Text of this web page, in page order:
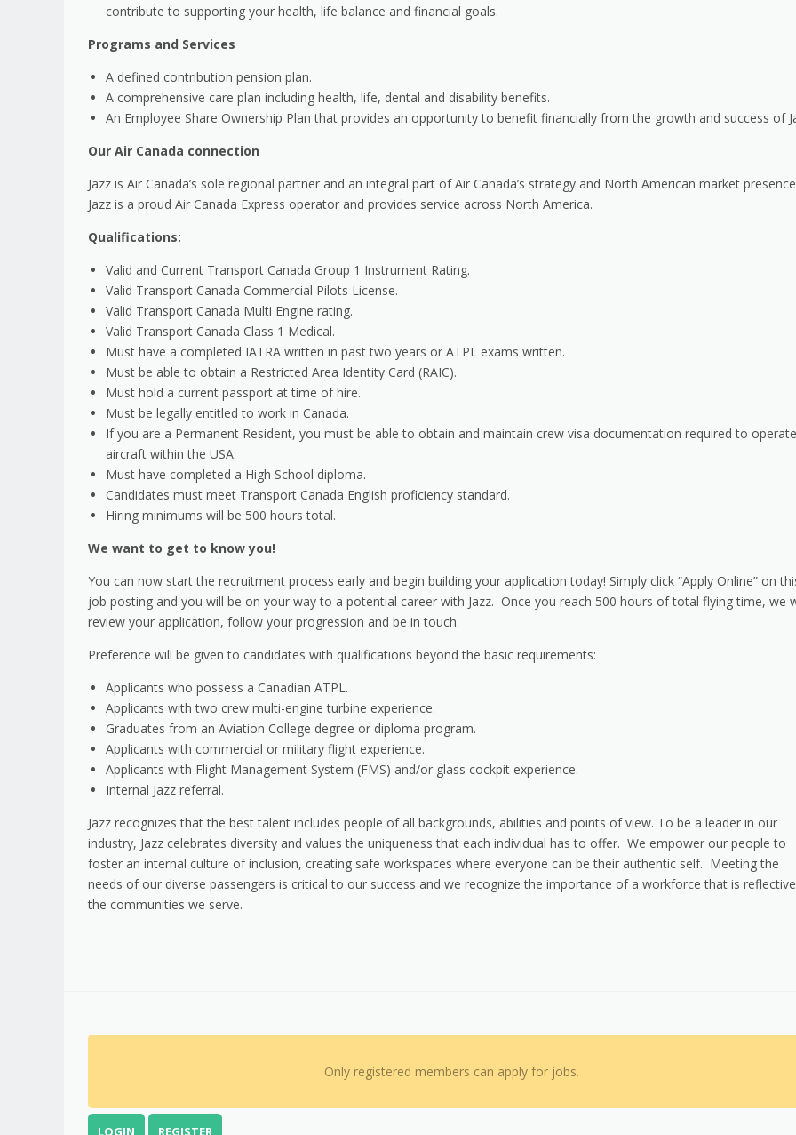
contribute to supporting your health, life balance and financial goals.
Programs and Services
A defined contribution pension plan.
A comprehensive care plan including health, life, dental and disability benefits.
An Employee Share Ownership Plan that provides an opportunity to benefit financially from the growth and success of
Our Air Canada connection
Jazz is Air Canada’s sole regional partner and an integral part of Air Canada’s strategy and North American market
Jazz is a proud Air Canada Express operator and provides service across North America.
Qualifications:
Valid and Current Transport Canada Group 1 Instrument Rating.
Valid Transport Canada Commercial Pilots License.
Valid Transport Canada Multi Engine rating.
Valid Transport Canada Class 1 Medical.
Must have a completed IATRA written in past two years or ATPL exams written.
Must be able to obtain a Restricted Area Identity Card (RAIC).
Must hold a current passport at time of hire.
Must be legally entitled to work in Canada.
If you are a Permanent Resident, you must be able to obtain and maintain crew visa documentation required to operate
aircraft within the USA.
Must have completed a High School diploma.
Candidates must meet Transport Canada English proficiency standard.
Hiring minimums will be 500 hours total.
We want to get to know you!
You can now start the recruitment process early and begin building your application today! Simply click “Apply Online” on
job posting and you will be on your way to a potential career with Jazz. Once you reach 500 hours of total flying time, we
review your application, follow your progression and be in touch.
Preference will be given to candidates with qualifications beyond the basic requirements:
Applicants who possess a Canadian ATPL.
Applicants with two crew multi-engine turbine experience.
Graduates from an Aviation College degree or diploma program.
Applicants with commercial or military flight experience.
Applicants with Flight Management System (FMS) and/or glass cockpit experience.
Internal Jazz referral.
Jazz recognizes that the best talent includes people of all backgrounds, abilities and points of view. To be a leader in our
industry, Jazz celebrates diversity and values the uniqueness that each individual has to offer. We empower our people to
foster an internal culture of inclusion, creating safe workspaces where everyone can be their authentic self. Meeting the
needs of our diverse passengers is critical to our success and we recognize the importance of a workforce that is
the communities we serve.
Only registered members can apply for jobs.
LOGIN REGISTER